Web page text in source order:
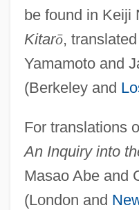
be found in Keiji
Kitarō,
Yamamoto and
(Berkeley and
For translations
An Inquiry into
Masao Abe and
(London and